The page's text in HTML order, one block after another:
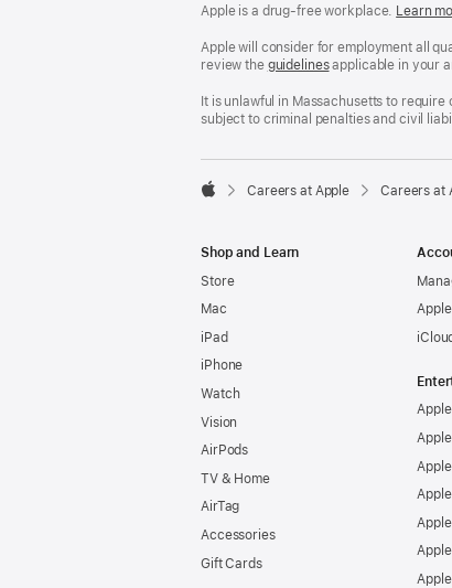
Apple is a drug-free workplace.
and
Drug
policy
Learn
Apple will consider for employment all
review the San
Fair
Chance
guidelines(opens
a
new
applicable in your
It is unlawful in Massachusetts to
subject to criminal penalties and civil

Careers at Apple Careers at
Shop and Learn
Store
Mac
iPad
iPhone
Watch
Vision
AirPods
TV & Home
AirTag
Accessories
Gift Cards